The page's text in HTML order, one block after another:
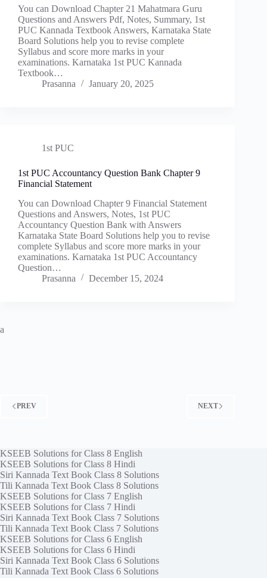
You can Download Chapter 21 Mahatmara Guru
Questions and Answers Pdf, Notes, Summary, 1st
PUC Kannada Textbook Answers, Karnataka State
Board Solutions help you to revise complete
Syllabus and score more marks in your
examinations. Karnataka 1st PUC Kannada
Textbook…
Prasanna
January 20, 2025
1st PUC
1st PUC Accountancy Question Bank Chapter 9
Financial Statement
You can Download Chapter 9 Financial Statement
Questions and Answers, Notes, 1st PUC
Accountancy Question Bank with Answers
Karnataka State Board Solutions help you to revise
complete Syllabus and score more marks in your
examinations. Karnataka 1st PUC Accountancy
Question…
Prasanna
December 15, 2024
a
PREV NEXT
KSEEB Solutions for Class 8 English
KSEEB Solutions for Class 8 Hindi
Siri Kannada Text Book Class 8 Solutions
Tili Kannada Text Book Class 8 Solutions
KSEEB Solutions for Class 7 English
KSEEB Solutions for Class 7 Hindi
Siri Kannada Text Book Class 7 Solutions
Tili Kannada Text Book Class 7 Solutions
KSEEB Solutions for Class 6 English
KSEEB Solutions for Class 6 Hindi
Siri Kannada Text Book Class 6 Solutions
Tili Kannada Text Book Class 6 Solutions